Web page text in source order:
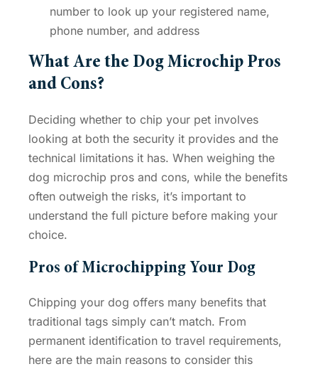
number to look up your registered name,
phone number, and address
What Are the Dog Microchip Pros
and Cons?
Deciding whether to chip your pet involves
looking at both the security it provides and the
technical limitations it has. When weighing the
dog microchip pros and cons, while the benefits
often outweigh the risks, it’s important to
understand the full picture before making your
choice.
Pros of Microchipping Your Dog
Chipping your dog offers many benefits that
traditional tags simply can’t match. From
permanent identification to travel requirements,
here are the main reasons to consider this